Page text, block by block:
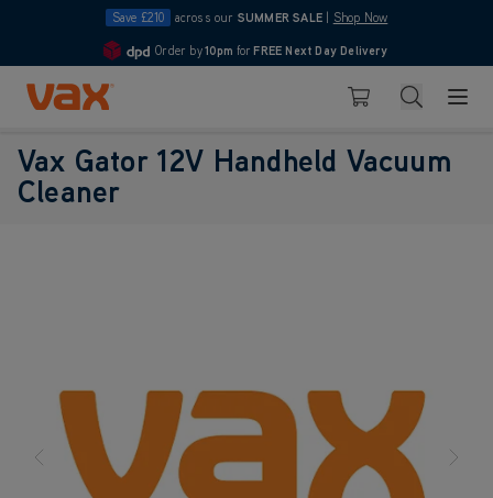
Save £210 across our SUMMER SALE Shop Now
4.7
Order by10pm for FREE Next Day Delivery
Skip to Content
Basket Search
Vax Gator 12V Handheld Vacuum
Cleaner